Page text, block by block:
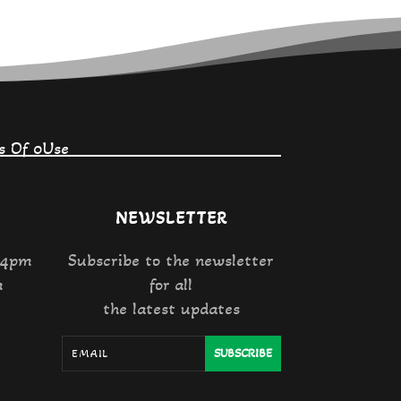
Of 0Use
NEWSLETTER
Subscribe to the newsletter
for all
the latest updates
SUBSCRIBE